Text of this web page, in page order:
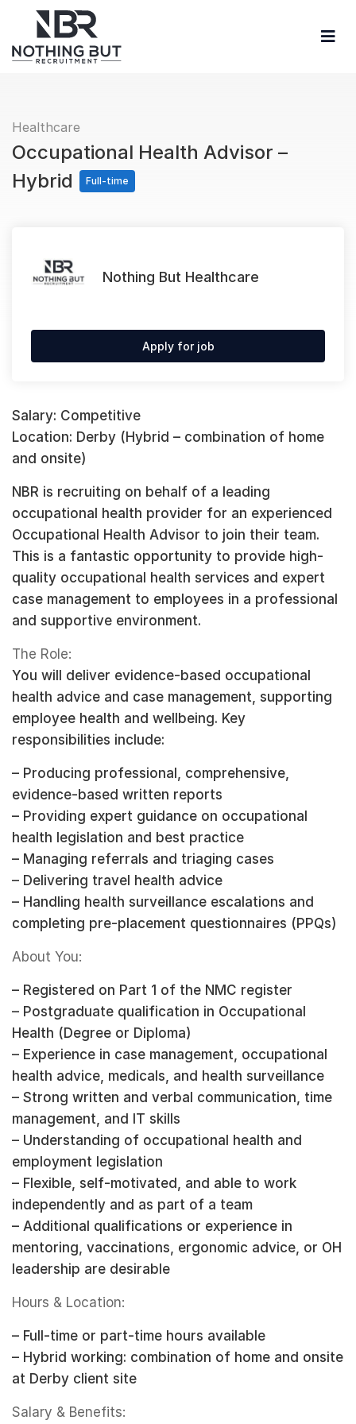
Healthcare
Occupational Health Advisor –
Hybrid
Full-time
Nothing But Healthcare
Apply for job
Salary: Competitive
Location: Derby (Hybrid – combination of home
and onsite)
NBR is recruiting on behalf of a leading
occupational health provider for an experienced
Occupational Health Advisor to join their team.
This is a fantastic opportunity to provide high-
quality occupational health services and expert
case management to employees in a professional
and supportive environment.
The Role:
You will deliver evidence-based occupational
health advice and case management, supporting
employee health and wellbeing. Key
responsibilities include:
– Producing professional, comprehensive,
evidence-based written reports
– Providing expert guidance on occupational
health legislation and best practice
– Managing referrals and triaging cases
– Delivering travel health advice
– Handling health surveillance escalations and
completing pre-placement questionnaires (PPQs)
About You:
– Registered on Part 1 of the NMC register
– Postgraduate qualification in Occupational
Health (Degree or Diploma)
– Experience in case management, occupational
health advice, medicals, and health surveillance
– Strong written and verbal communication, time
management, and IT skills
– Understanding of occupational health and
employment legislation
– Flexible, self-motivated, and able to work
independently and as part of a team
– Additional qualifications or experience in
mentoring, vaccinations, ergonomic advice, or OH
leadership are desirable
Hours & Location:
– Full-time or part-time hours available
– Hybrid working: combination of home and onsite
at Derby client site
Salary & Benefits: